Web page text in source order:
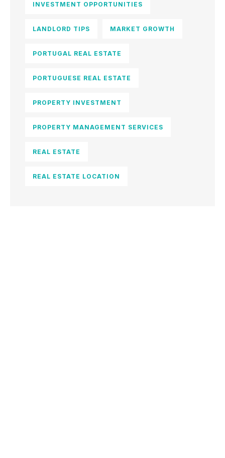
INVESTMENT OPPORTUNITIES
LANDLORD TIPS MARKET GROWTH
PORTUGAL REAL ESTATE
PORTUGUESE REAL ESTATE
PROPERTY INVESTMENT
PROPERTY MANAGEMENT SERVICES
REAL ESTATE
REAL ESTATE LOCATION